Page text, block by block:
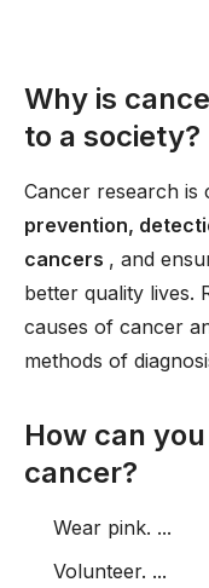
Why is
to a society?
Cancer research is
prevention,
cancers , and
better quality lives.
causes of cancer
methods of
How can
cancer?
Wear pink. ...
Volunteer. ...